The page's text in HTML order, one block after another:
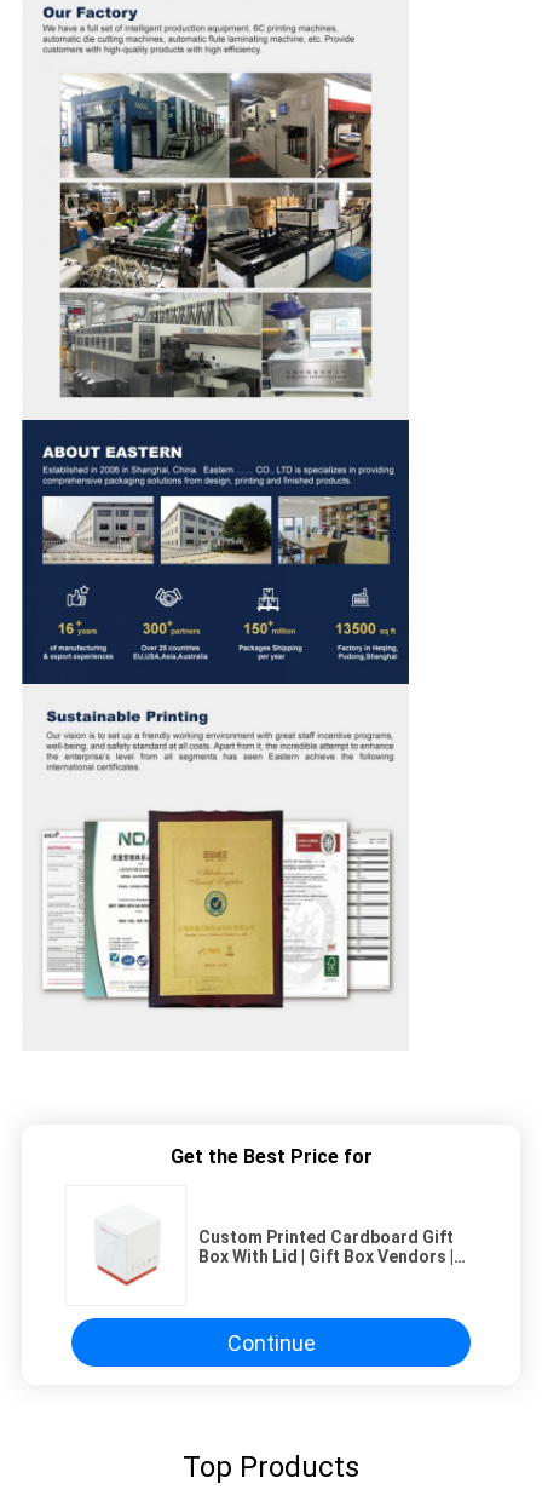
Get the Best Price for
Custom Printed Cardboard Gift
Box With Lid | Gift Box Vendors |
Continue
Top Products